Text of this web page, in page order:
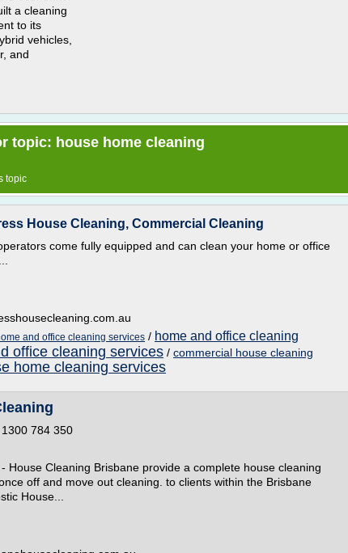
a cleaning
to its
vehicles,
and
topic: house home cleaning
topic
House Cleaning, Commercial Cleaning
come fully equipped and can clean your home or office
and office cleaning services / home and office cleaning
office cleaning services / commercial house cleaning
home cleaning services
784 350
House Cleaning Brisbane provide a complete house cleaning
off and move out cleaning. to clients within the Brisbane
House...